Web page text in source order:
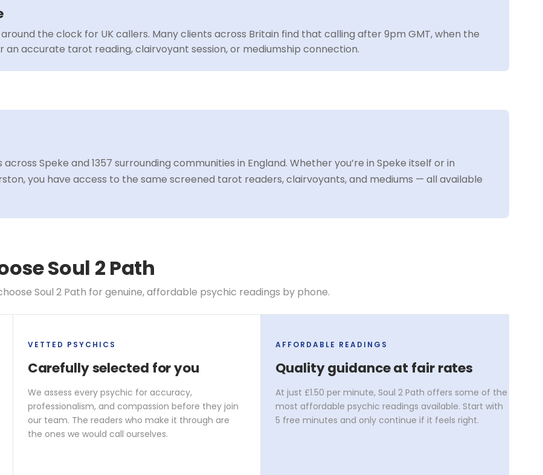
the clock for UK callers. Many clients across Britain find that calling after 9pm GMT, when the
an accurate tarot reading, clairvoyant session, or mediumship connection.
Speke and 1357 surrounding communities in England. Whether you’re in Speke itself or in
you have access to the same screened tarot readers, clairvoyants, and mediums — all available
Soul 2 Path
Soul 2 Path for genuine, affordable psychic readings by phone.
VETTED PSYCHICS
Carefully selected for you
We assess every psychic for accuracy,
professionalism, and compassion before they join
our team. The readers who make it through are
the ones we would call ourselves.
AFFORDABLE READINGS
Quality guidance at fair rates
At just £1.50 per minute, Soul 2 Path offers some of the
most affordable psychic readings available. Start with
5 free minutes and only continue if it feels right.